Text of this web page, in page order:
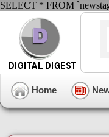
SELECT * FROM
Home